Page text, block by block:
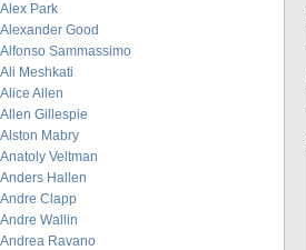
Alex Park
Alexander Good
Alfonso Sammassimo
Ali Meshkati
Alice Allen
Allen Gillespie
Alston Mabry
Anatoly Veltman
Anders Hallen
Andre Clapp
Andre Wallin
Andrea Ravano